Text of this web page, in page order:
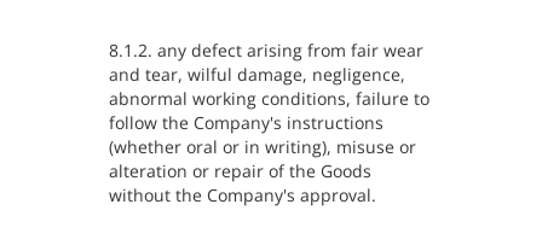
8.1.2. any defect arising from fair wear
and tear, wilful damage, negligence,
abnormal working conditions, failure to
follow the Company's instructions
(whether oral or in writing), misuse or
alteration or repair of the Goods
without the Company's approval.